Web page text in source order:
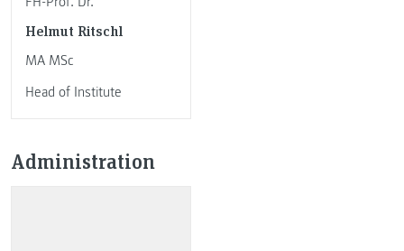
Helmut Ritschl
MA MSc
Head of Institute
Administration